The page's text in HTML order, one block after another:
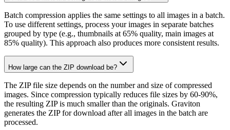
Batch compression applies the same settings to all images in a batch.
To use different settings, process your images in separate batches
grouped by type (e.g., thumbnails at 65% quality, main images at
85% quality). This approach also produces more consistent results.
How large can the ZIP download be?
The ZIP file size depends on the number and size of compressed
images. Since compression typically reduces file sizes by 60-90%,
the resulting ZIP is much smaller than the originals. Graviton
generates the ZIP for download after all images in the batch are
processed.